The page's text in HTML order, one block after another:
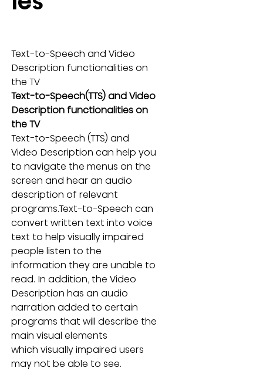
Text-to-Speech and Video
Description functionalities on
the TV
Text-to-Speech(TTS) and Video
Description functionalities on
the TV
Text-to-Speech (TTS) and
Video Description can help you
to navigate the menus on the
screen and hear an audio
description of relevant
programs.Text-to-Speech can
convert written text into voice
text to help visually impaired
people listen to the
information they are unable to
read. In addition, the Video
Description has an audio
narration added to certain
programs that will describe the
main visual elements
which visually impaired users
may not be able to see.